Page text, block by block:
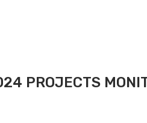
PROJECTS